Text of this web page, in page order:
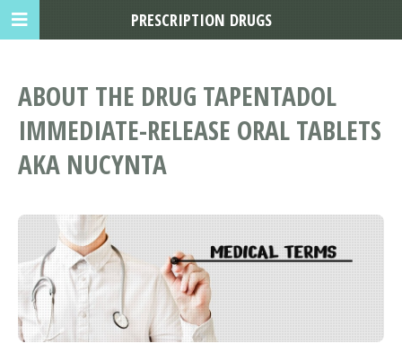
ABOUT THE DRUG TAPENTADOL
IMMEDIATE-RELEASE ORAL TABLETS
AKA NUCYNTA
PRESCRIPTION DRUGS